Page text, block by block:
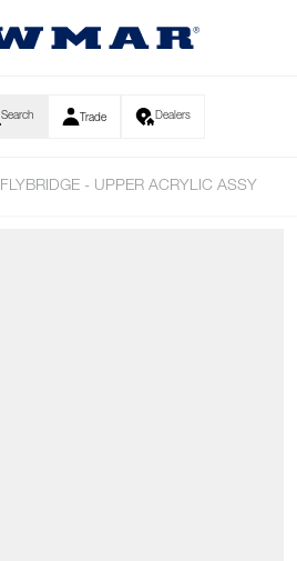
Search Trade Dealers
- UPPER ACRYLIC ASSY